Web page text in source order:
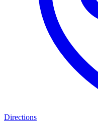
Directions